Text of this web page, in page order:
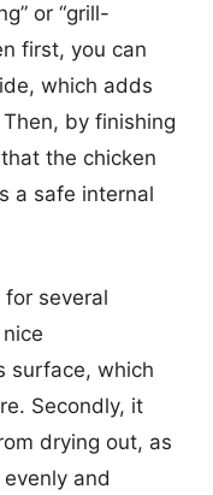
or “grill-
first, you can
which adds
by finishing
the chicken
a safe internal
several
surface, which
Secondly, it
drying out, as
and